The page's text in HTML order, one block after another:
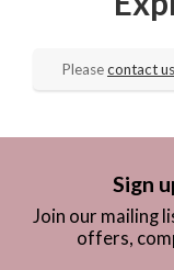
Pleasecontact us
Sign
Join our mailing
offers,